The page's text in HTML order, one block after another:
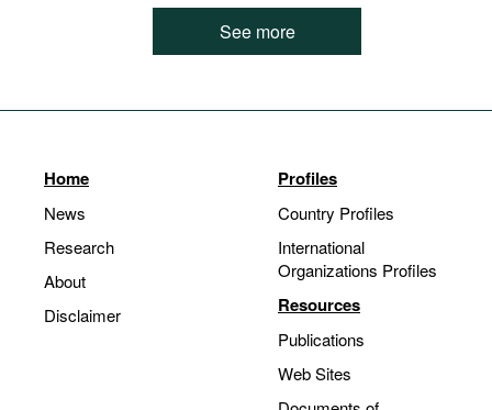
See more
Home
News
Research
About
Disclaimer
Profiles
Country Profiles
International
Organizations Profiles
Resources
Publications
Web Sites